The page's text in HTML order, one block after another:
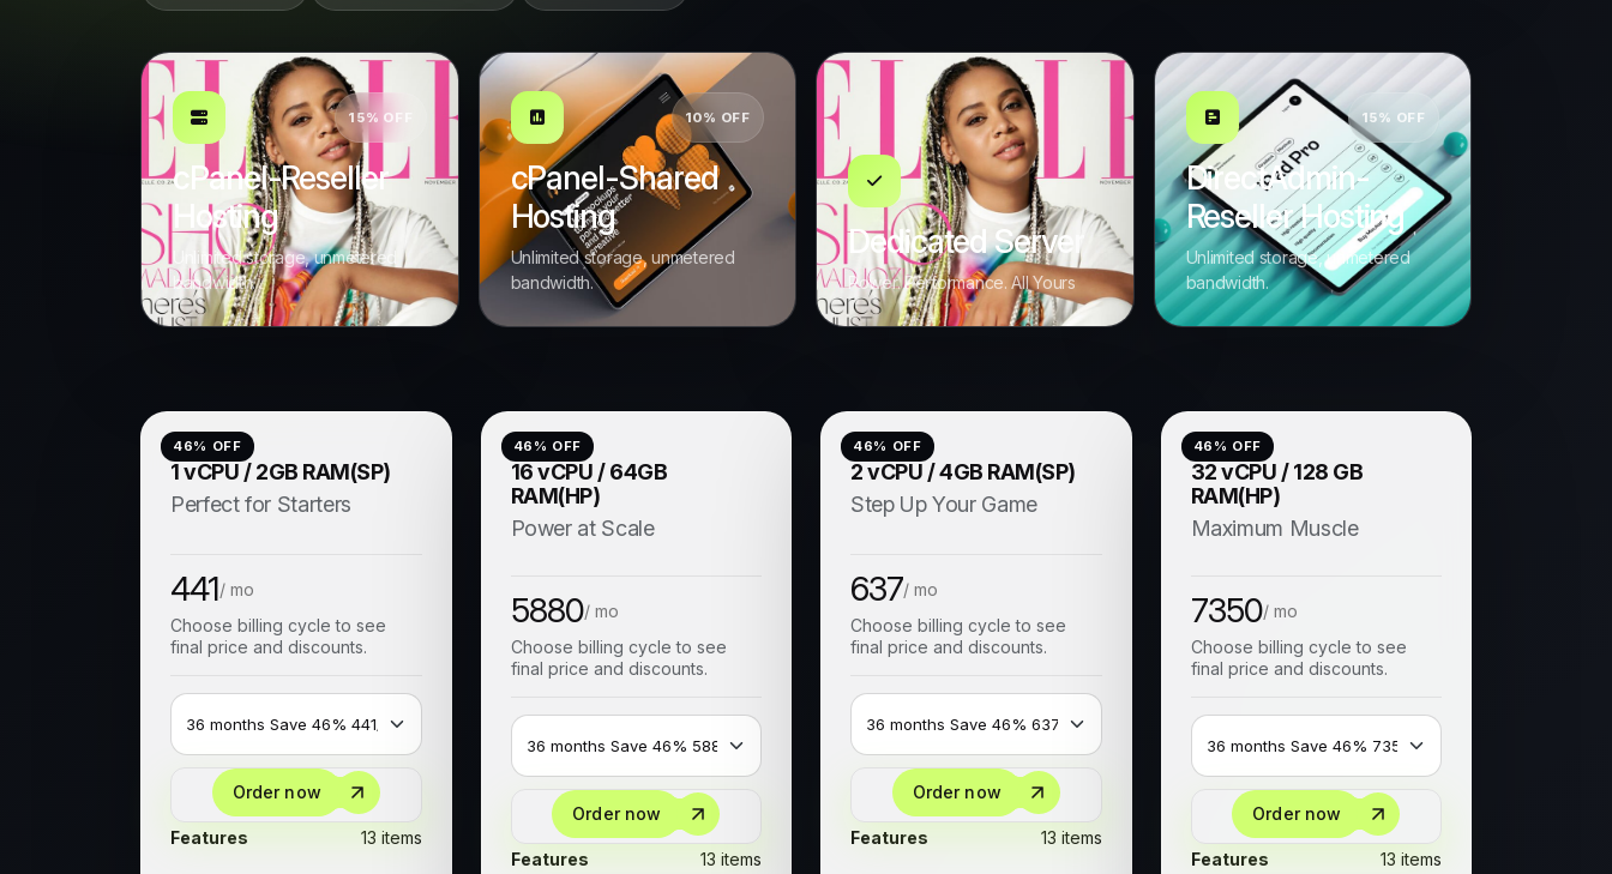
15% OFF
cPanel-Reseller
Hosting
Unlimited storage, unmetered
bandwidth.
10% OFF
cPanel-Shared
Hosting
Unlimited storage, unmetered
bandwidth.
Dedicated Server
Power. Performance. All Yours
15% OFF
DirectAdmin-
Reseller Hosting
Unlimited storage, unmetered
bandwidth.
46% OFF
1 vCPU / 2GB RAM(SP)
Perfect for Starters
441/ mo
Choose billing cycle to see
final price and discounts.
Order now
Features 13 items
46 % OFF
16 vCPU / 64GB
RAM(HP)
Power at Scale
5880/ mo
Choose billing cycle to see
final price and discounts.
Order now
Features 13 items
46% OFF
2 vCPU / 4GB RAM(SP)
Step Up Your Game
637/ mo
Choose billing cycle to see
final price and discounts.
Order now
Features 13 items
46 % OFF
32 vCPU / 128 GB
RAM(HP)
Maximum Muscle
7350/ mo
Choose billing cycle to see
final price and discounts.
Order now
Features 13 items